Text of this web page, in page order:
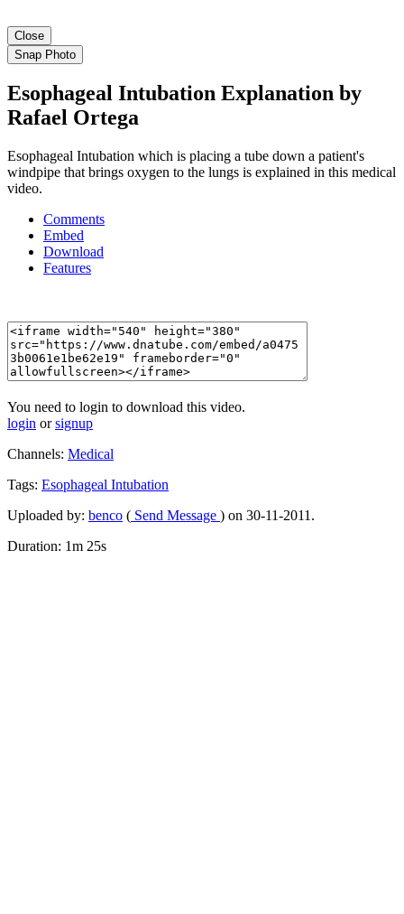
Close
Snap Photo
Esophageal Intubation Explanation by
Rafael Ortega
Esophageal Intubation which is placing a tube down a patient's
windpipe that brings oxygen to the lungs is explained in this medical
video.
Comments
Embed
Download
Features
You need to login to download this video.
login orsignup
Channels: Medical
Tags: Esophageal Intubation
Uploaded by: benco ( Send Message ) on 30-11-2011.
Duration: 1m 25s